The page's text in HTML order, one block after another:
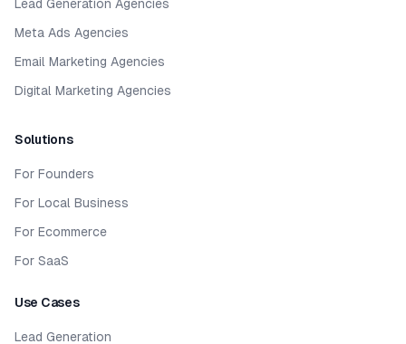
Lead Generation Agencies
Meta Ads Agencies
Email Marketing Agencies
Digital Marketing Agencies
Solutions
For Founders
For Local Business
For Ecommerce
For SaaS
Use Cases
Lead Generation